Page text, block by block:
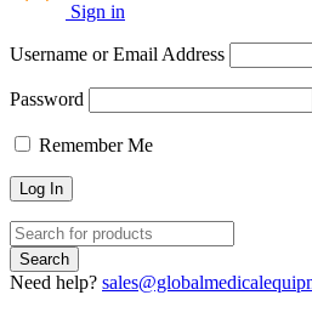
Sign in
Username or Email Address
Password
Remember Me
Need help?